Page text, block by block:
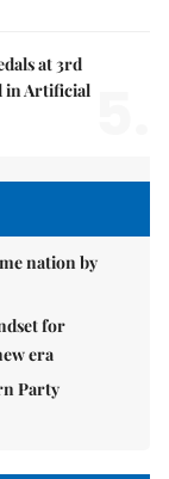
at 3rd
in Artificial
nation by
for
era
Party